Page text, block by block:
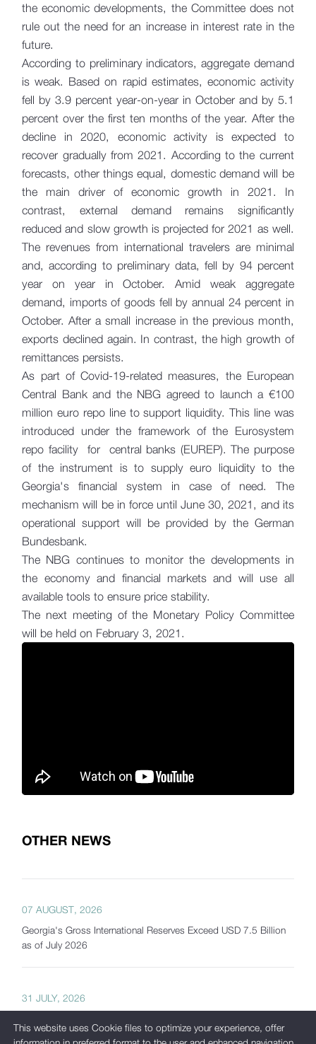
the economic developments, the Committee does not
rule out the need for an increase in interest rate in the
future.
According to preliminary indicators, aggregate demand
is weak. Based on rapid estimates, economic activity
fell by 3.9 percent year-on-year in October and by 5.1
percent over the first ten months of the year. After the
decline in 2020, economic activity is expected to
recover gradually from 2021. According to the current
forecasts, other things equal, domestic demand will be
the main driver of economic growth in 2021. In
contrast, external demand remains significantly
reduced and slow growth is projected for 2021 as well.
The revenues from international travelers are minimal
and, according to preliminary data, fell by 94 percent
year on year in October. Amid weak aggregate
demand, imports of goods fell by annual 24 percent in
October. After a small increase in the previous month,
exports declined again. In contrast, the high growth of
remittances persists.
As part of Covid-19-related measures, the European
Central Bank and the NBG agreed to launch a €100
million euro repo line to support liquidity. This line was
introduced under the framework of the Eurosystem
repo facility for central banks (EUREP). The purpose
of the instrument is to supply euro liquidity to the
Georgia's financial system in case of need. The
mechanism will be in force until June 30, 2021, and its
operational support will be provided by the German
Bundesbank.
The NBG continues to monitor the developments in
the economy and financial markets and will use all
available tools to ensure price stability.
The next meeting of the Monetary Policy Committee
will be held on February 3, 2021.
OTHER NEWS
07 AUGUST, 2026
Georgia's Gross International Reserves Exceed USD 7.5 Billion
as of July 2026
31 JULY, 2026
Developed as Part of Its New Analytical Platform
This website uses Cookie files to optimize your experience, offer